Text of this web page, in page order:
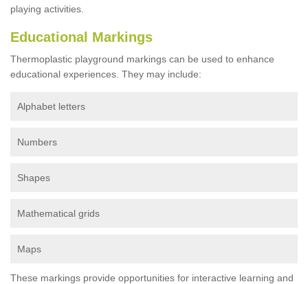
playing activities.
Educational Markings
Thermoplastic playground markings can be used to enhance
educational experiences. They may include:
Alphabet letters
Numbers
Shapes
Mathematical grids
Maps
These markings provide opportunities for interactive learning and